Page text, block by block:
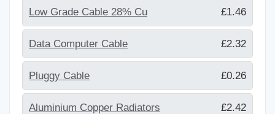
Low Grade Cable 28% Cu £1.46
Data Computer Cable £2.32
Pluggy Cable £0.26
Aluminium Copper Radiators £2.42